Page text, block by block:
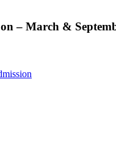
– March &